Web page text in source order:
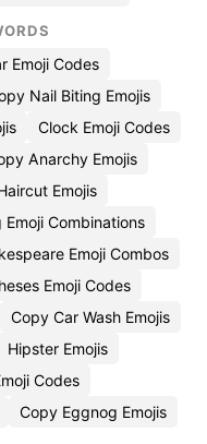
Emoji Codes
Nail Biting Emojis
Clock Emoji Codes
Anarchy Emojis
Emojis
Emoji Combinations
Emoji Combos
Emoji Codes
Copy Car Wash Emojis
Hipster Emojis
Codes
Copy Eggnog Emojis